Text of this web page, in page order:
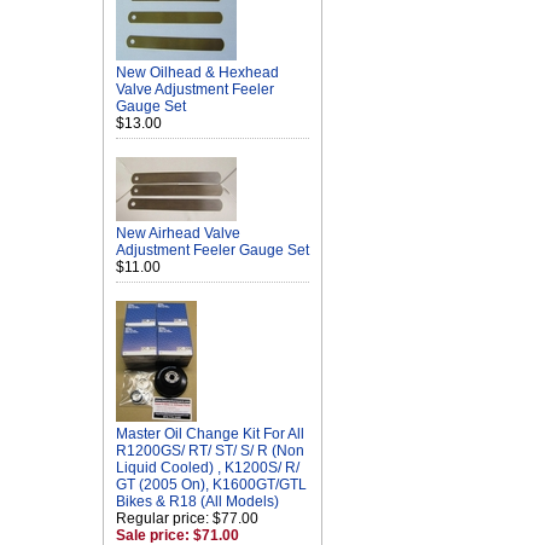
New Oilhead & Hexhead
Valve Adjustment Feeler
Gauge Set
$13.00
New Airhead Valve
Adjustment Feeler Gauge Set
$11.00
Master Oil Change Kit For All
R1200GS/ RT/ ST/ S/ R (Non
Liquid Cooled) , K1200S/ R/
GT (2005 On), K1600GT/GTL
Bikes & R18 (All Models)
Regular price: $77.00
Sale price: $71.00